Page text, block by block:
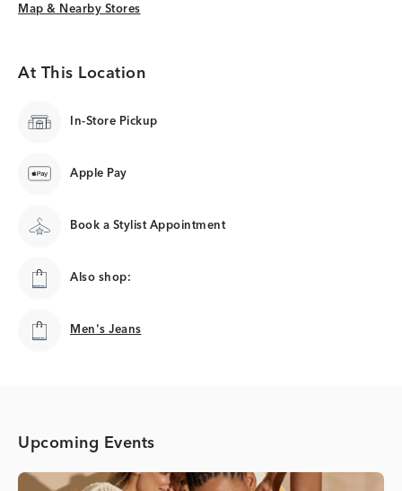
Map & Nearby Stores
Map & Nearby Stores
At This Location
In-Store Pickup
Apple Pay
Book a Stylist Appointment
Also shop:
Men's Jeans
Men's Jeans
Upcoming Events